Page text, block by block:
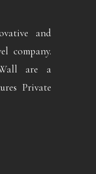
and
company.
are a
Private